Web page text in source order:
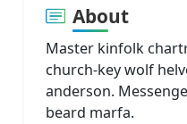
About
Master kinfolk
church-key wolf
anderson.
beard marfa.